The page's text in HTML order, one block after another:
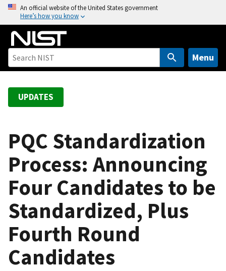
o
An official website of the United States government
Here’s how you know
Menu
UPDATES
PQC Standardization
Process: Announcing
Four Candidates to be
Standardized, Plus
Fourth Round
Candidates